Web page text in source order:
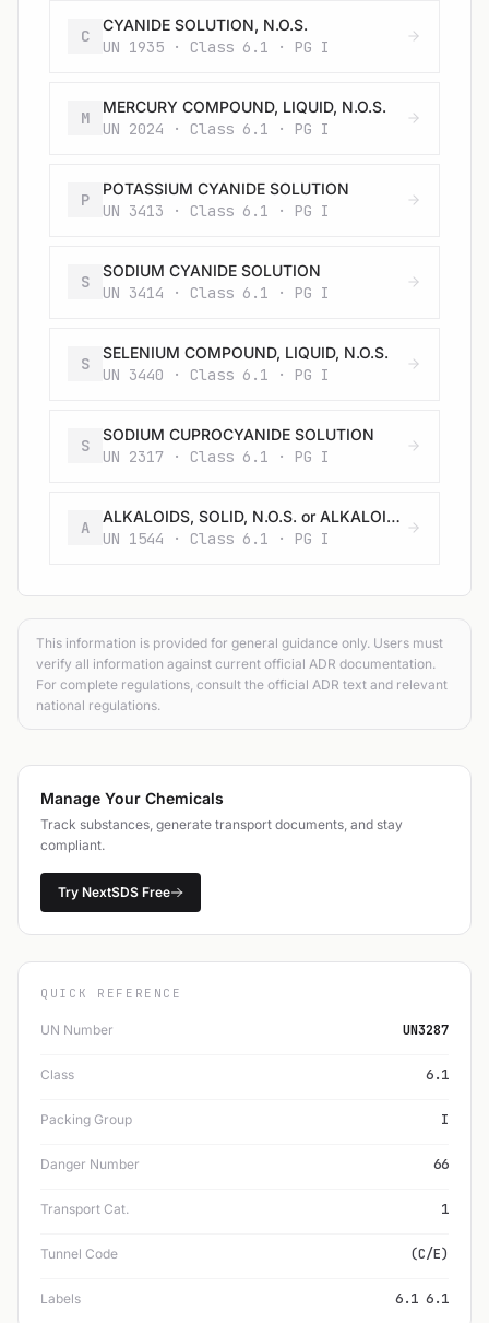
C
CYANIDE SOLUTION, N.O.S.
UN 1935 · Class 6.1 · PG I
M
MERCURY COMPOUND, LIQUID, N.O.S.
UN 2024 · Class 6.1 · PG I
P
POTASSIUM CYANIDE SOLUTION
UN 3413 · Class 6.1 · PG I
S
SODIUM CYANIDE SOLUTION
UN 3414 · Class 6.1 · PG I
S
SELENIUM COMPOUND, LIQUID, N.O.S.
UN 3440 · Class 6.1 · PG I
S
SODIUM CUPROCYANIDE SOLUTION
UN 2317 · Class 6.1 · PG I
A
ALKALOIDS, SOLID, N.O.S. or ALKALOID SALTS, SOLID, N.O.S.
UN 1544 · Class 6.1 · PG I
This information is provided for general guidance only. Users must
verify all information against current official ADR documentation.
For complete regulations, consult the official ADR text and relevant
national regulations.
Manage Your Chemicals
Track substances, generate transport documents, and stay
compliant.
Try NextSDS Free
QUICK REFERENCE
UN Number UN3287
Class 6.1
Packing Group I
Danger Number 66
Transport Cat. 1
Tunnel Code (C/E)
Labels 6.1 6.1